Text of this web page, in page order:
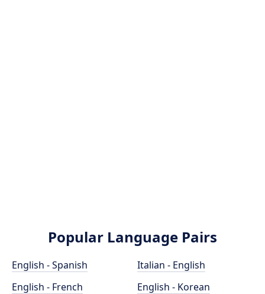
Popular Language Pairs
English - Spanish
English - French
Italian - English
English - Korean